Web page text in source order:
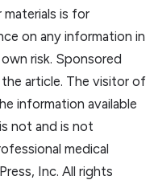
is for
on any information in
risk. Sponsored
article. The visitor of
information available
not and is not
medical
Inc. All rights